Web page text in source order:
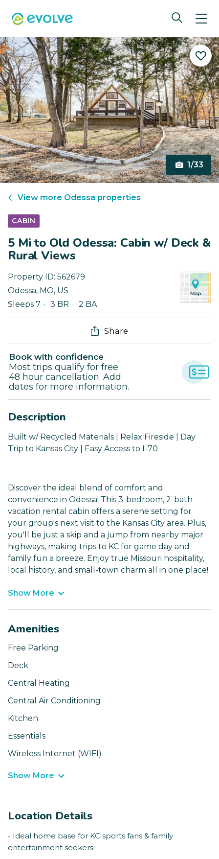
1/33
View more Odessa properties
CABIN
5 Mi to Old Odessa: Cabin w/ Deck &
Rural Views
Property ID: 562679
Odessa, MO, US
Sleeps 7
3 BR 2 BA
Share
Book with confidence
Most trips qualify for free
48 hour cancellation. Add
dates for more information.
Description
Built w/ Recycled Materials | Relax Fireside | Day
Trip to Kansas City | Easy Access to I-70
Discover the ideal blend of comfort and
convenience in Odessa! This 3-bedroom, 2-bath
vacation rental cabin offers a serene setting for
your group's next visit to the Kansas City area. Plus,
you'll be just a skip and a jump from nearby major
highways, making trips to KC for game day and
family fun a breeze. Enjoy true Missouri hospitality,
local history, and small-town charm all in one place!
Show More
Amenities
Free Parking
Deck
Central Heating
Central Air Conditioning
Kitchen
Essentials
Wireless Internet (WIFI)
Show More
Location Details
- Ideal home base for KC sports fans & family
entertainment seekers